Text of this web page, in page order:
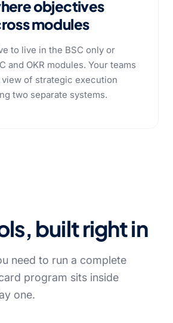
objectives
modules
to live in the BSC only or
and OKR modules. Your teams
of strategic execution
two separate systems.
built right in
need to run a complete
program sits inside
one.